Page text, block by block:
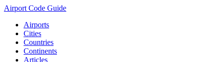
Airport Code Guide
Airports
Cities
Countries
Continents
Articles